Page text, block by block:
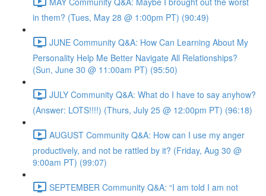
in them? (Tues, May 28 @ 1:00pm PT) (90:49)
JUNE Community Q&A: How Can Learning About My
Personality Help Me Better Navigate All Relationships?
(Sun, June 30 @ 11:00am PT) (95:50)
JULY Community Q&A: What do I have to say anyhow?
(Answer: LOTS!!!!) (Thurs, July 25 @ 12:00pm PT) (96:18)
AUGUST Community Q&A: How can I use my anger
productively, and not be rattled by it? (Friday, Aug 30 @
9:00am PT) (99:07)
SEPTEMBER Community Q&A: “I am told I am not